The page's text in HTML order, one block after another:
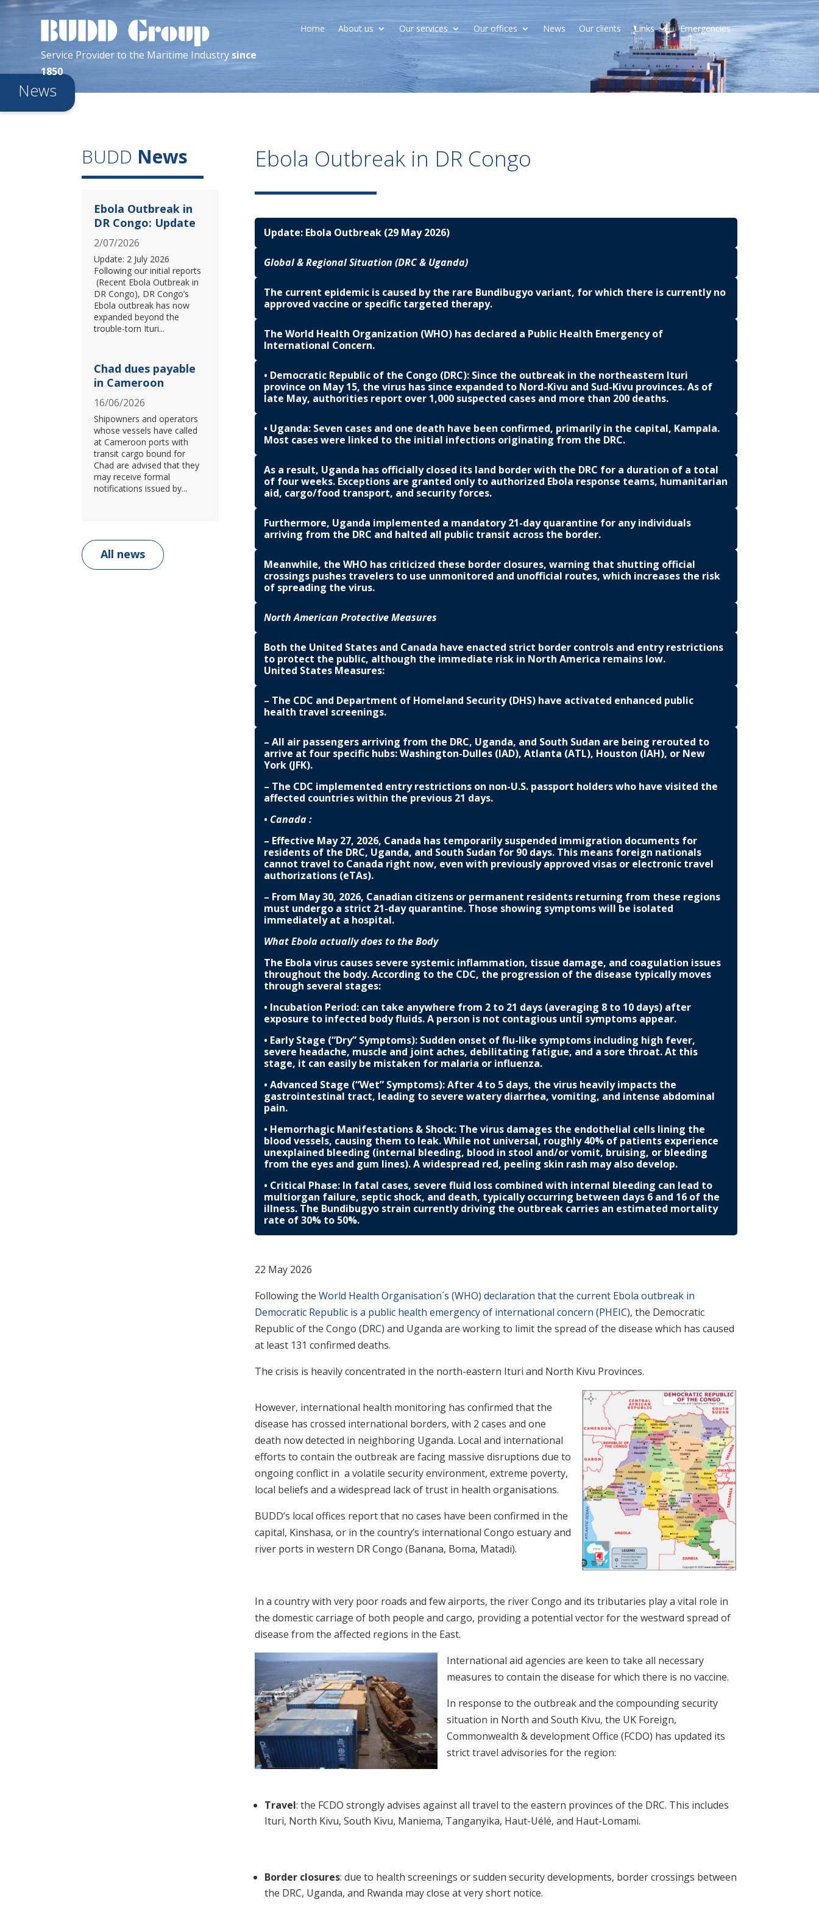
Service Providerto the Maritime Industry since
1850
Home About us Our services Our offices News Our clients Links Emergencies
News
BUDD News
Ebola Outbreak in
DR Congo: Update
2/07/2026
Update: 2 July 2026
Following our initial reports
(Recent Ebola Outbreak in
DR Congo), DR Congo’s
Ebola outbreak has now
expanded beyond the
trouble-torn Ituri...
Chad dues payable
in Cameroon
16/06/2026
Shipowners and operators
whose vessels have called
at Cameroon ports with
transit cargo bound for
Chad are advised that they
may receive formal
notifications issued by...
All news
Ebola Outbreak in DR Congo
Update:Ebola Outbreak (29 May 2026)
Global & Regional Situation (DRC & Uganda)
The current epidemic is caused by the rare Bundibugyo variant, for which there is currently no
approved vaccine or specific targeted therapy.
The World Health Organization (WHO) has declared a Public Health Emergency of
International Concern.
• Democratic Republic of the Congo (DRC): Since the outbreak in the northeastern Ituri
province on May 15, the virus has since expanded to Nord-Kivu and Sud-Kivu provinces. As of
late May, authorities report over 1,000 suspected cases and more than 200 deaths.
• Uganda: Seven cases and one death have been confirmed, primarily in the capital, Kampala.
Most cases were linked to the initial infections originating from the DRC.
As a result, Uganda has officially closed its land border with the DRC for a duration of a total
of four weeks. Exceptions are granted only to authorized Ebola response teams, humanitarian
aid, cargo/food transport, and security forces.
Furthermore, Uganda implemented a mandatory 21-day quarantine for any individuals
arriving from the DRC and halted all public transit across the border.
Meanwhile, the WHO has criticized these border closures, warning that shutting official
crossings pushes travelers to use unmonitored and unofficial routes, which increases the risk
of spreading the virus.
North American Protective Measures
Both the United States and Canada have enacted strict border controls and entry restrictions
to protect the public, although the immediate risk in North America remains low.
United States Measures:
– The CDC and Department of Homeland Security (DHS) have activated enhanced public
health travel screenings.
– All air passengers arriving from the DRC, Uganda, and South Sudan are being rerouted to
arrive at four specific hubs: Washington-Dulles (IAD), Atlanta (ATL), Houston (IAH), or New
York (JFK).
– The CDC implemented entry restrictions on non-U.S. passport holders who have visited the
affected countries within the previous 21 days.
• Canada :
– Effective May 27, 2026, Canada has temporarily suspended immigration documents for
residents of the DRC, Uganda, and South Sudan for 90 days. This means foreign nationals
cannot travel to Canada right now, even with previously approved visas or electronic travel
authorizations (eTAs).
– From May 30, 2026, Canadian citizens or permanent residents returning from these regions
must undergo a strict 21-day quarantine. Those showing symptoms will be isolated
immediately at a hospital.
What Ebola actually does to the Body
The Ebola virus causes severe systemic inflammation, tissue damage, and coagulation issues
throughout the body. According to the CDC, the progression of the disease typically moves
through several stages:
• Incubation Period: can take anywhere from 2 to 21 days (averaging 8 to 10 days) after
exposure to infected body fluids. A person is not contagious until symptoms appear.
• Early Stage (“Dry” Symptoms): Sudden onset of flu-like symptoms including high fever,
severe headache, muscle and joint aches, debilitating fatigue, and a sore throat. At this
stage, it can easily be mistaken for malaria or influenza.
• Advanced Stage (“Wet” Symptoms): After 4 to 5 days, the virus heavily impacts the
gastrointestinal tract, leading to severe watery diarrhea, vomiting, and intense abdominal
pain.
• Hemorrhagic Manifestations & Shock: The virus damages the endothelial cells lining the
blood vessels, causing them to leak. While not universal, roughly 40% of patients experience
unexplained bleeding (internal bleeding, blood in stool and/or vomit, bruising, or bleeding
from the eyes and gum lines). A widespread red, peeling skin rash may also develop.
• Critical Phase: In fatal cases, severe fluid loss combined with internal bleeding can lead to
multiorgan failure, septic shock, and death, typically occurring between days 6 and 16 of the
illness. The Bundibugyo strain currently driving the outbreak carries an estimated mortality
rate of 30% to 50%.
22 May 2026
Following the World Health Organisation´s (WHO) declaration that the current Ebola outbreak in
Democratic Republic is a public health emergency of international concern (PHEIC), the Democratic
Republic of the Congo (DRC) and Uganda are working to limit the spread of the disease which has caused
at least 131 confirmed deaths.
The crisis is heavily concentrated in the north-eastern Ituri and North Kivu Provinces.
However, international health monitoring has confirmed that the
disease has crossed international borders, with 2 cases and one
death now detected in neighboring Uganda. Local and international
efforts to contain the outbreak are facing massive disruptions due to
ongoing conflict in a volatile security environment, extreme poverty,
local beliefs and a widespread lack of trust in health organisations.
BUDD’s local offices report that no cases have been confirmed in the
capital, Kinshasa, or in the country’s international Congo estuary and
river ports in western DR Congo (Banana, Boma, Matadi).
In a country with very poor roads and few airports, the river Congo and its tributaries play a vital role in
the domestic carriage of both people and cargo, providing a potential vector for the westward spread of
disease from the affected regions in the East.
International aid agencies are keen to take all necessary
measures to contain the disease for which there is no vaccine.
In response to the outbreak and the compounding security
situation in North and South Kivu, the UK Foreign,
Commonwealth & development Office (FCDO) has updated its
strict travel advisories for the region:
Travel: the FCDO strongly advises against all travel to the eastern provinces of the DRC. This includes
Ituri, North Kivu, South Kivu, Maniema, Tanganyika, Haut-Uélé, and Haut-Lomami.
Border closures: due to health screenings or sudden security developments, border crossings between
the DRC, Uganda, and Rwanda may close at very short notice.